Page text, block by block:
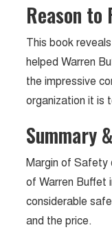
Reason to
This book
helped Warren
the impressive
organization it is
Summary
Margin of Safety
of Warren Buffet
considerable
and the price.